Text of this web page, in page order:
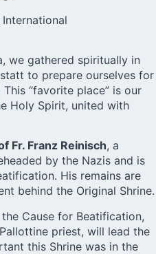
we gathered spiritually in
to prepare ourselves for
“favorite place” is our
Holy Spirit, united with
Fr. Franz Reinisch, a
by the Nazis and is
His remains are
behind the Original Shrine.
Cause for Beatification,
priest, will lead the
this Shrine was in the